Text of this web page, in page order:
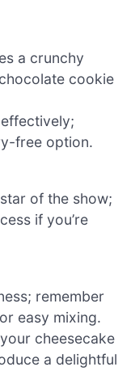
a crunchy
cookie
free option.
of the show;
if you’re
remember
easy mixing.
cheesecake
a delightful